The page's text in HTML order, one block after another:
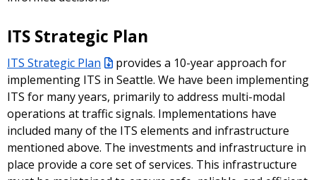
ITS Strategic Plan
ITS Strategic Plan
provides a 10-year approach for
implementing ITS in Seattle. We have been implementing
ITS for many years, primarily to address multi-modal
operations at traffic signals. Implementations have
included many of the ITS elements and infrastructure
mentioned above. The investments and infrastructure in
place provide a core set of services. This infrastructure